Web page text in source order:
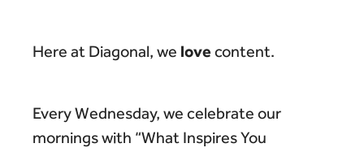
Here at Diagonal, we lovecontent.
Every Wednesday, we celebrate our
mornings with “What Inspires You